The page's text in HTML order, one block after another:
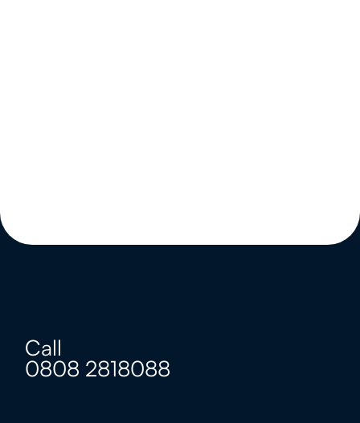
Call
0808 2818088